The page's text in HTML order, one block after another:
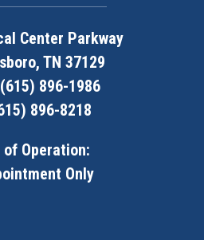
Center Parkway
TN 37129
896-1986
896-8218
of Operation:
Only